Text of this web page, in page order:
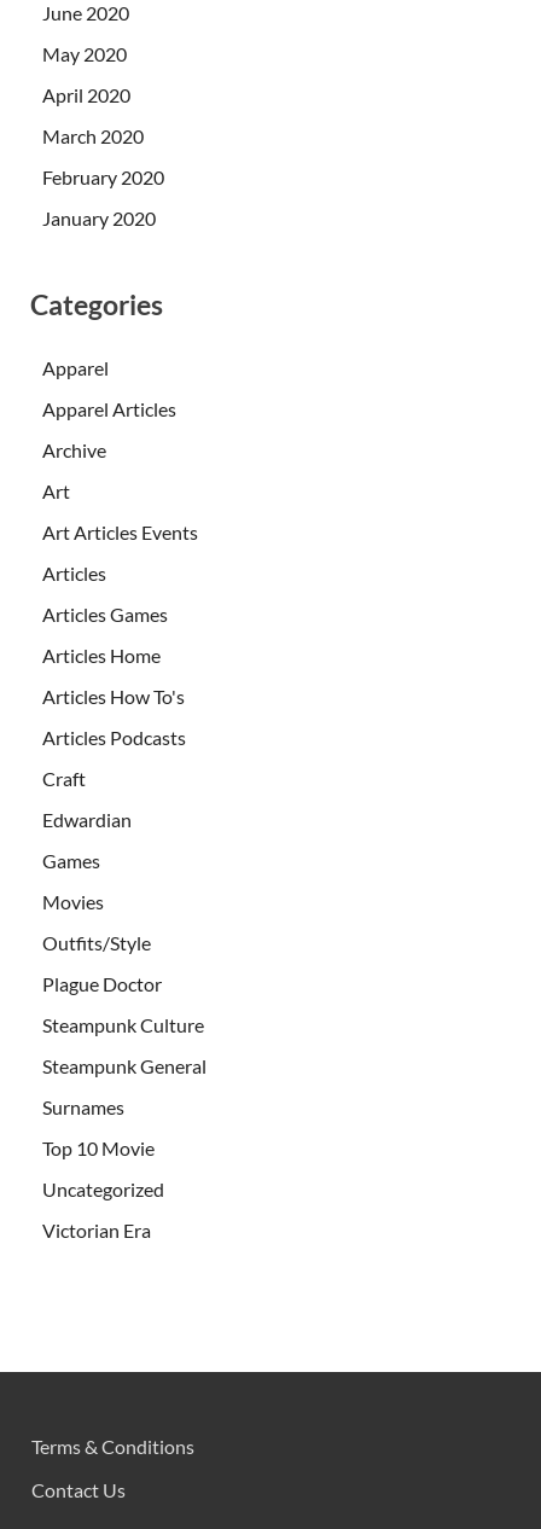
June 2020
May 2020
April 2020
March 2020
February 2020
January 2020
Categories
Apparel
Apparel Articles
Archive
Art
Art Articles Events
Articles
Articles Games
Articles Home
Articles How To's
Articles Podcasts
Craft
Edwardian
Games
Movies
Outfits/Style
Plague Doctor
Steampunk Culture
Steampunk General
Surnames
Top 10 Movie
Uncategorized
Victorian Era
Terms & Conditions
Contact Us